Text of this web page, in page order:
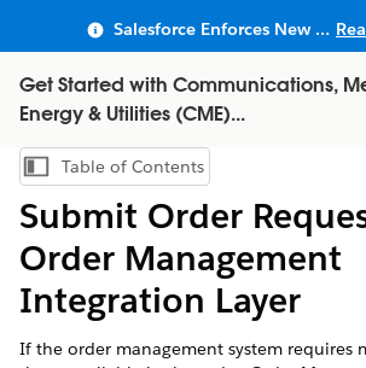
Salesforce Enforces New Security Requirements in Summer 2026
Get Started with Communications,
Energy & Utilities (CME)...
Show Table of Contents
Table of Contents
Submit Order
Order Management
Integration Layer
If the order management system requires